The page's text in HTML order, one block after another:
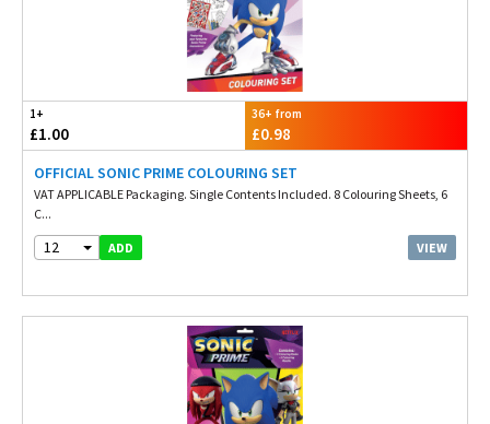
1+
£1.00
36+ from
£0.98
OFFICIAL SONIC PRIME COLOURING SET
VAT APPLICABLE Packaging. Single Contents Included. 8 Colouring Sheets, 6
C...
12 ADD VIEW